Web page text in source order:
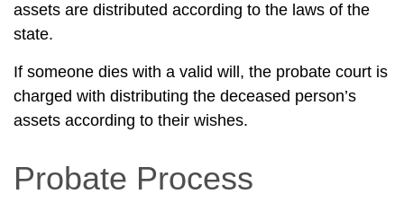
assets are distributed according to the laws of the
state.
If someone dies with a valid will, the probate court is
charged with distributing the deceased person’s
assets according to their wishes.
Probate Process